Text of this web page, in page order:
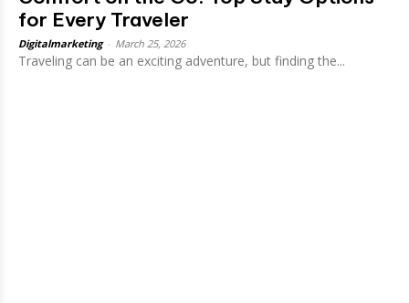
for Every Traveler
Digitalmarketing March 25, 2026
Traveling can be an exciting adventure, but finding the...